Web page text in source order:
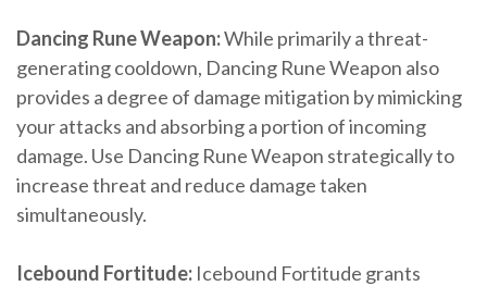
Dancing Rune Weapon:While primarily a threat-
generating cooldown, Dancing Rune Weapon also
provides a degree of damage mitigation by mimicking
your attacks and absorbing a portion of incoming
damage. Use Dancing Rune Weapon strategically to
increase threat and reduce damage taken
simultaneously.
Icebound Fortitude: Icebound Fortitude grants